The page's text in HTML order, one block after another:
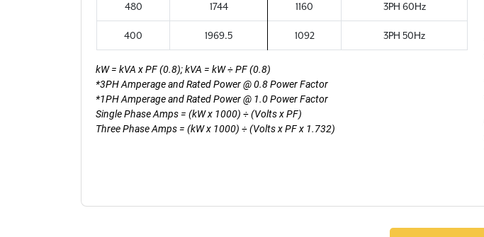
480 1744 1160 3PH 60Hz
400 1969.5 1092 3PH 50Hz
kW = kVA x PF (0.8); kVA = kW ÷ PF (0.8)
*3PH Amperage and Rated Power @ 0.8 Power Factor
*1PH Amperage and Rated Power @ 1.0 Power Factor
Single Phase Amps = (kW x 1000) ÷ (Volts x PF)
Three Phase Amps = (kW x 1000) ÷ (Volts x PF x 1.732)